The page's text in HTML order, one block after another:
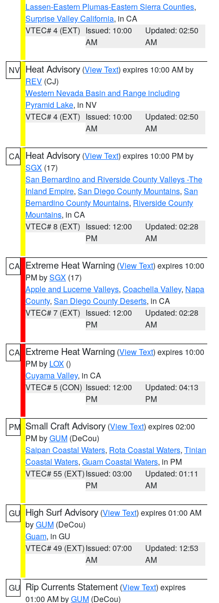
Lassen-Eastern Plumas-Eastern Sierra Counties,
Surprise Valley California, in CA
VTEC# 4 (EXT) Issued: 10:00
AM
Updated: 02:50
AM
NV Heat Advisory (View Text) expires 10:00 AM by
REV (CJ)
Western Nevada Basin and Range including
Pyramid Lake, in NV
VTEC# 4 (EXT) Issued: 10:00
AM
Updated: 02:50
AM
CA Heat Advisory (View Text) expires 10:00 PM by
SGX (17)
San Bernardino and Riverside County Valleys -The
Inland Empire, San Diego County Mountains, San
Bernardino County Mountains, Riverside County
Mountains, in CA
VTEC# 8 (EXT) Issued: 12:00
PM
Updated: 02:28
AM
CA Extreme Heat Warning (View Text) expires 10:00
PM bySGX (17)
Apple and Lucerne Valleys, Coachella Valley, Napa
County, San Diego County Deserts, in CA
VTEC# 7 (EXT) Issued: 12:00
PM
Updated: 02:28
AM
CA Extreme Heat Warning (View Text) expires 10:00
PM by LOX ()
Cuyama Valley, in CA
VTEC# 5 (CON) Issued: 12:00
PM
Updated: 04:13
PM
PM Small Craft Advisory (View Text) expires 02:00
PM byGUM (DeCou)
Saipan Coastal Waters, Rota Coastal Waters, Tinian
Coastal Waters, Guam Coastal Waters, in PM
VTEC# 55 (EXT)Issued: 03:00
PM
Updated: 01:11
AM
GU High Surf Advisory (View Text) expires 01:00 AM
byGUM (DeCou)
Guam, in GU
VTEC# 49 (EXT)Issued: 07:00
AM
Updated: 12:53
AM
GU Rip Currents Statement (View Text) expires
01:00 AM byGUM (DeCou)